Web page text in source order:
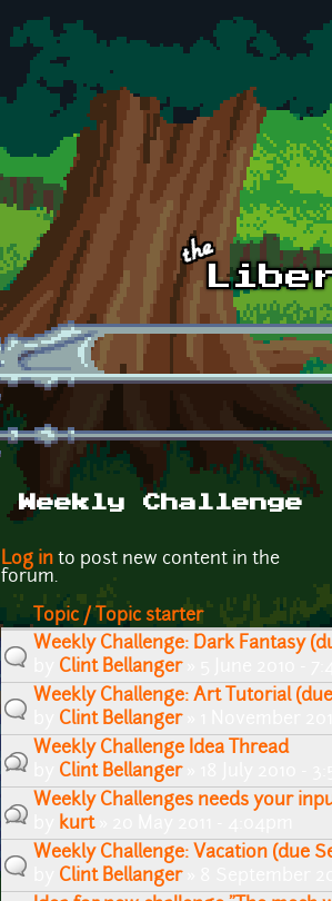
Weekly Challenge
Log in to post new content in the
forum.
Pages
Topic / Topic starter
Weekly Challenge: Dark Fantasy
Clint Bellanger» 5 June 2010 -
Weekly Challenge: Art Tutorial
Clint Bellanger» 1 November
Weekly Challenge Idea Thread
Clint Bellanger» 18 July 2010 -
Weekly Challenges needs your
kurt» 20 May 2011 - 4:04pm
Weekly Challenge: Vacation (due
Clint Bellanger» 8 September